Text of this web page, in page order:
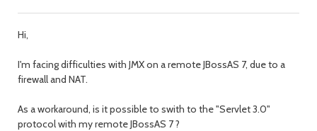
Hi,
I'm facing difficulties with JMX on a remote JBossAS 7, due to a
firewall and NAT.
As a workaround, is it possible to swith to the "Servlet 3.0"
protocol with my remote JBossAS 7 ?